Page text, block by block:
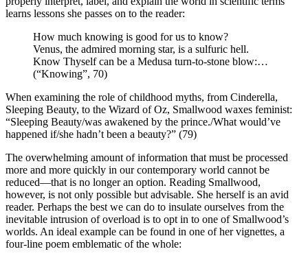
learns lessons she passes on to the reader:
How much knowing is good for us to know?
Venus, the admired morning star, is a sulfuric hell.
Know Thyself can be a Medusa turn-to-stone blow:…
(“Knowing”, 70)
When examining the role of childhood myths, from Cinderella,
Sleeping Beauty, to the Wizard of Oz, Smallwood waxes feminist:
“Sleeping Beauty/was awakened by the prince./What would’ve
happened if/she hadn’t been a beauty?” (79)
The overwhelming amount of information that must be processed
more and more quickly in our contemporary world cannot be
reduced—that is no longer an option. Reading Smallwood,
however, is not only possible but advisable. She herself is an avid
reader. Perhaps the best we can do to insulate ourselves from the
inevitable intrusion of overload is to opt in to one of Smallwood’s
worlds. An ideal example can be found in one of her vignettes, a
four-line poem emblematic of the whole: